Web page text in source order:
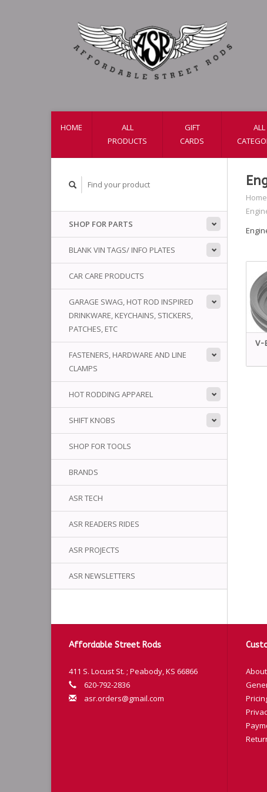
HOME
ALL
PRODUCTS
GIFT
CARDS
ALL
SHOP FOR PARTS
BLANK VIN TAGS/ INFO PLATES
CAR CARE PRODUCTS
GARAGE SWAG, HOT ROD INSPIRED
DRINKWARE, KEYCHAINS, STICKERS,
PATCHES, ETC
FASTENERS, HARDWARE AND LINE
CLAMPS
HOT RODDING APPAREL
SHIFT KNOBS
SHOP FOR TOOLS
BRANDS
ASR TECH
ASR READERS RIDES
ASR PROJECTS
ASR NEWSLETTERS
Home
V-
Affordable Street Rods
411 S. Locust St. ; Peabody, KS 66866
620-792-2836
asr.orders@gmail.com